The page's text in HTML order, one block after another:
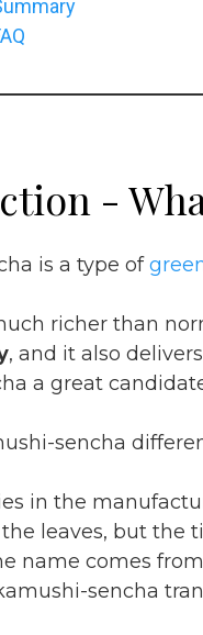
-
is a type of
richer than
, and it also
a great
sencha
in the
leaves, but the
name comes
sencha